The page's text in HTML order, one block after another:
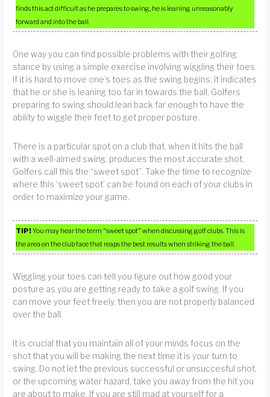
finds this act difficult as he prepares to swing, he is leaning unreasonably
forward and into the ball.
One way you can find possible problems with their golfing
stance by using a simple exercise involving wiggling their toes.
If it is hard to move one’s toes as the swing begins, it indicates
that he or she is leaning too far in towards the ball. Golfers
preparing to swing should lean back far enough to have the
ability to wiggle their feet to get proper posture.
There is a particular spot on a club that, when it hits the ball
with a well-aimed swing, produces the most accurate shot.
Golfers call this the “sweet spot”. Take the time to recognize
where this ‘sweet spot’ can be found on each of your clubs in
order to maximize your game.
TIP!You may hear the term “sweet spot” when discussing golf clubs. This is
the area on the club face that reaps the best results when striking the ball.
Wiggling your toes can tell you figure out how good your
posture as you are getting ready to take a golf swing. If you
can move your feet freely, then you are not properly balanced
over the ball.
It is crucial that you maintain all of your minds focus on the
shot that you will be making the next time it is your turn to
swing. Do not let the previous successful or unsuccesful shot,
or the upcoming water hazard, take you away from the hit you
are about to make. If you are still mad at yourself for a